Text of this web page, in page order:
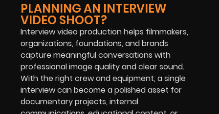
PLANNING AN INTERVIEW
VIDEO SHOOT?
Interview video production helps filmmakers,
organizations, foundations, and brands
capture meaningful conversations with
professional image quality and clear sound.
With the right crew and equipment, a single
interview can become a polished asset for
documentary projects, internal